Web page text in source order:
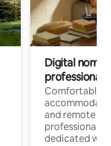
Digital
professionals
Comfortable
and remote
professionals
dedicated